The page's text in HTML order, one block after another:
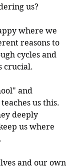
us?
where we
reasons to
cycles and
crucial.
and
us this.
deeply
us where
and our own